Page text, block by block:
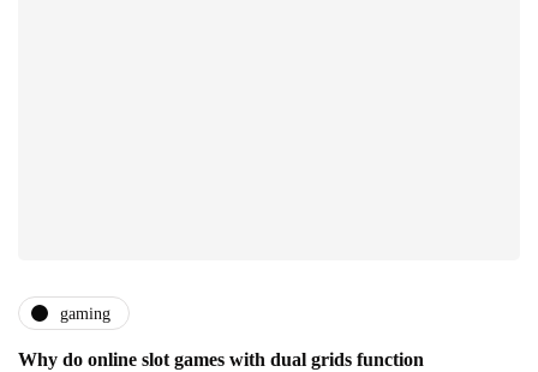
gaming
Why do online slot games with dual grids function